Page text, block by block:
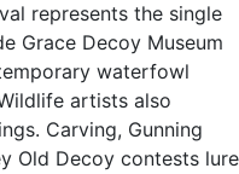
represents the single
Grace Decoy Museum
waterfowl
artists also
Carving, Gunning
Old Decoy contests lure